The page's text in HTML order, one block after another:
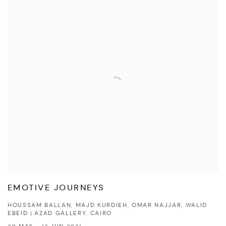
EMOTIVE JOURNEYS
HOUSSAM BALLAN, MAJD KURDIEH, OMAR NAJJAR, WALID
EBEID | AZAD GALLERY, CAIRO